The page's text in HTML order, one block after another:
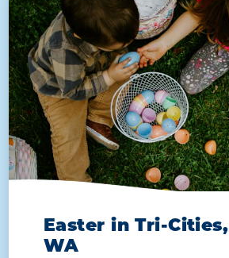
Easter in Tri-Cities,
WA